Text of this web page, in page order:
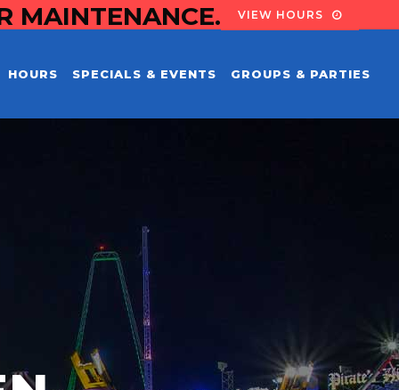
MAINTENANCE. VIEW HOURS
HOURS SPECIALS & EVENTS GROUPS & PARTIES